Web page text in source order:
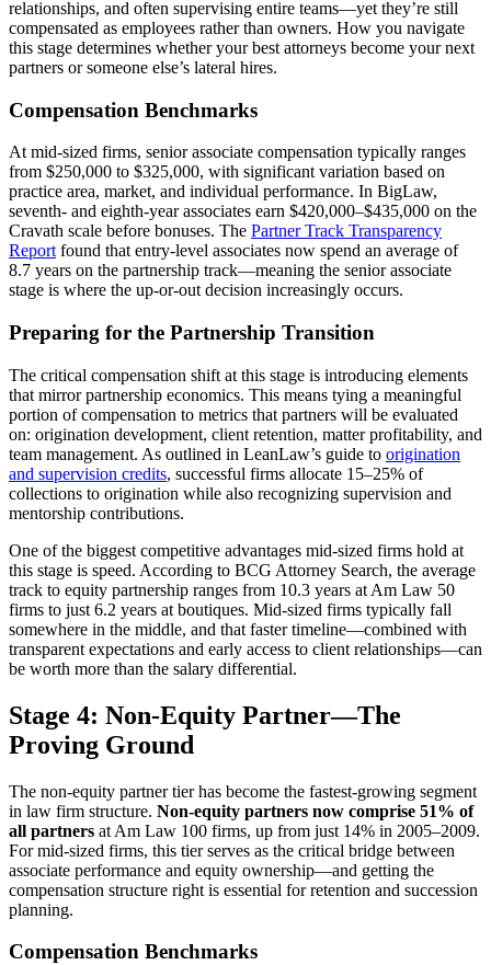
relationships, and often supervising entire teams—yet they’re still
compensated as employees rather than owners. How you navigate
this stage determines whether your best attorneys become your next
partners or someone else’s lateral hires.
Compensation Benchmarks
At mid-sized firms, senior associate compensation typically ranges
from $250,000 to $325,000, with significant variation based on
practice area, market, and individual performance. In BigLaw,
seventh- and eighth-year associates earn $420,000–$435,000 on the
Cravath scale before bonuses. The Partner Track Transparency
Report found that entry-level associates now spend an average of
8.7 years on the partnership track—meaning the senior associate
stage is where the up-or-out decision increasingly occurs.
Preparing for the Partnership Transition
The critical compensation shift at this stage is introducing elements
that mirror partnership economics. This means tying a meaningful
portion of compensation to metrics that partners will be evaluated
on: origination development, client retention, matter profitability, and
team management. As outlined in LeanLaw’s guide to origination
and supervision credits, successful firms allocate 15–25% of
collections to origination while also recognizing supervision and
mentorship contributions.
One of the biggest competitive advantages mid-sized firms hold at
this stage is speed. According to BCG Attorney Search, the average
track to equity partnership ranges from 10.3 years at Am Law 50
firms to just 6.2 years at boutiques. Mid-sized firms typically fall
somewhere in the middle, and that faster timeline—combined with
transparent expectations and early access to client relationships—can
be worth more than the salary differential.
Stage 4: Non-Equity Partner—The
Proving Ground
The non-equity partner tier has become the fastest-growing segment
in law firm structure. Non-equity partners now comprise 51% of
all partners at Am Law 100 firms, up from just 14% in 2005–2009.
For mid-sized firms, this tier serves as the critical bridge between
associate performance and equity ownership—and getting the
compensation structure right is essential for retention and succession
planning.
Compensation Benchmarks